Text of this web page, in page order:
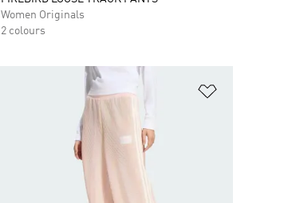
Women Originals
2 colours